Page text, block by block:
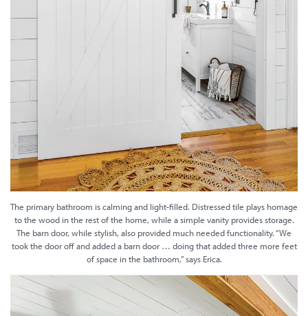
The primary bathroom is calming and light-filled. Distressed tile plays homage
to the wood in the rest of the home, while a simple vanity provides storage.
The barn door, while stylish, also provided much needed functionality. “We
took the door off and added a barn door … doing that added three more feet
of space in the bathroom,” says Erica.